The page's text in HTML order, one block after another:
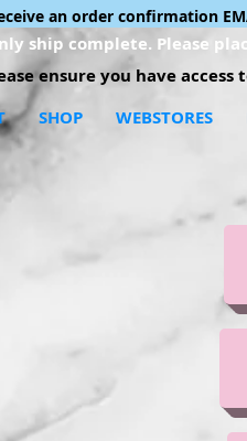
an order confirmation
ship complete. Please
ensure you have
SHOP WEBSTORES